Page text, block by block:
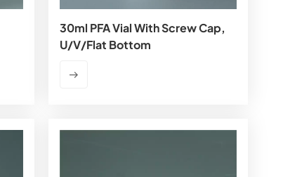
30ml PFA Vial With Screw Cap,
U/V/flat Bottom